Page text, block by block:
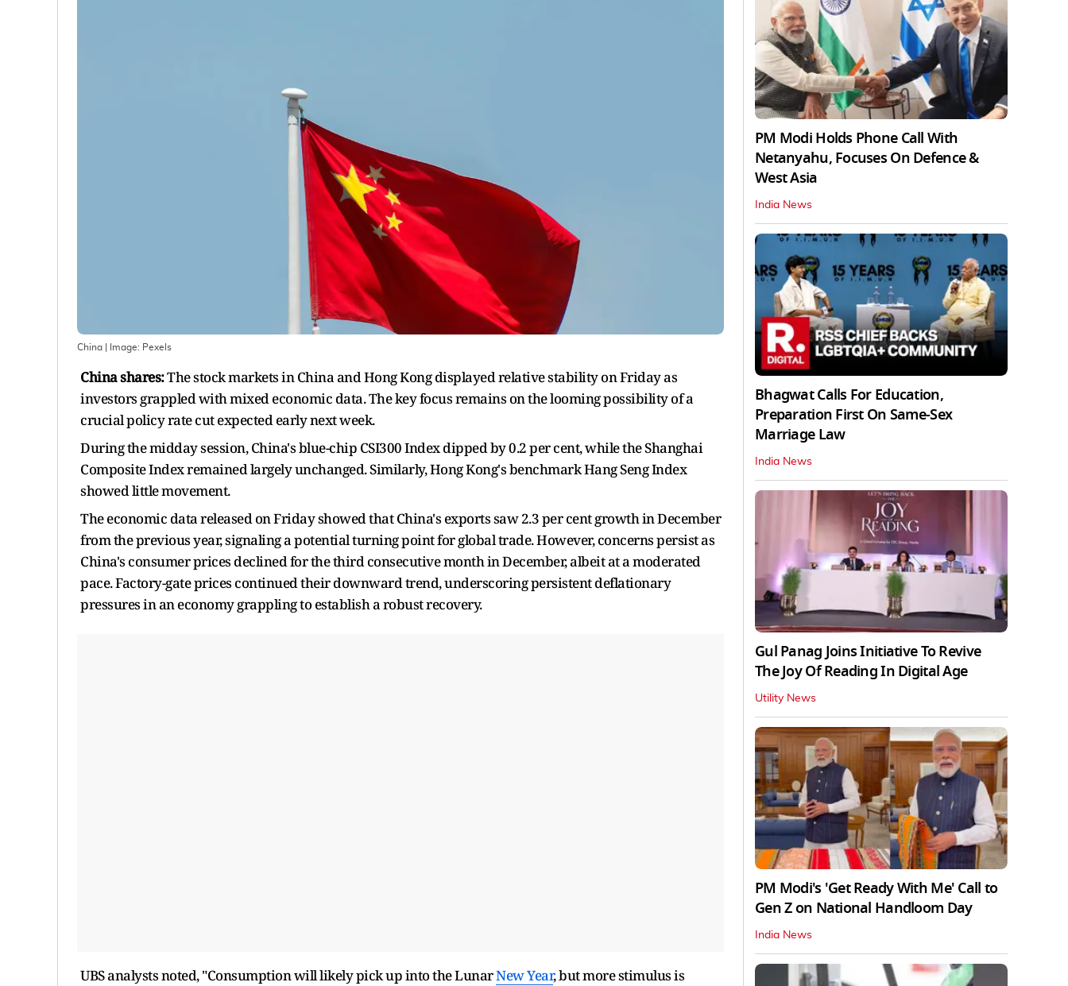
China | Image: Pexels
China shares:The stock markets in China and Hong Kong displayed relative stability on Friday as
investors grappled with mixed economic data. The key focus remains on the looming possibility of a
crucial policy rate cut expected early next week.
During the midday session, China's blue-chip CSI300 Index dipped by 0.2 per cent, while the Shanghai
Composite Index remained largely unchanged. Similarly, Hong Kong's benchmark Hang Seng Index
showed little movement.
The economic data released on Friday showed that China's exports saw 2.3 per cent growth in December
from the previous year, signaling a potential turning point for global trade. However, concerns persist as
China's consumer prices declined for the third consecutive month in December, albeit at a moderated
pace. Factory-gate prices continued their downward trend, underscoring persistent deflationary
pressures in an economy grappling to establish a robust recovery.
UBS analysts noted, "Consumption will likely pick up into the LunarNew Year, but more stimulus is
PM Modi Holds Phone Call With
Netanyahu, Focuses On Defence &
West Asia
India News
Bhagwat Calls For Education,
Preparation First On Same-Sex
Marriage Law
India News
Gul Panag Joins Initiative To Revive
The Joy Of Reading In Digital Age
Utility News
PM Modi's 'Get Ready With Me' Call to
Gen Z on National Handloom Day
India News